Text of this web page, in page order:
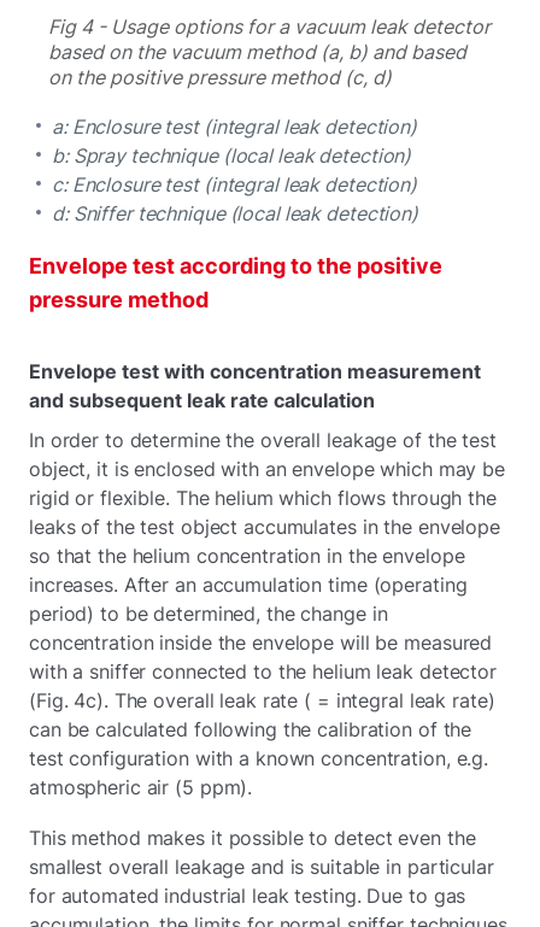
Fig 4 - Usage options for a vacuum leak detector
based on the vacuum method (a, b) and based
on the positive pressure method (c, d)
a: Enclosure test (integral leak detection)
b: Spray technique (local leak detection)
c: Enclosure test (integral leak detection)
d: Sniffer technique (local leak detection)
Envelope test according to the positive
pressure method
Envelope test with concentration measurement
and subsequent leak rate calculation
In order to determine the overall leakage of the test
object, it is enclosed with an envelope which may be
rigid or flexible. The helium which flows through the
leaks of the test object accumulates in the envelope
so that the helium concentration in the envelope
increases. After an accumulation time (operating
period) to be determined, the change in
concentration inside the envelope will be measured
with a sniffer connected to the helium leak detector
(Fig. 4c). The overall leak rate ( = integral leak rate)
can be calculated following the calibration of the
test configuration with a known concentration, e.g.
atmospheric air (5 ppm).
This method makes it possible to detect even the
smallest overall leakage and is suitable in particular
for automated industrial leak testing. Due to gas